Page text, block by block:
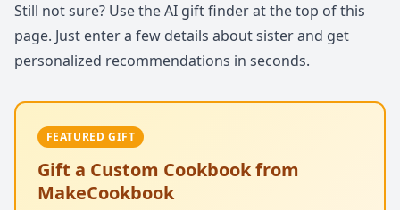
Still not sure? Use the AI gift finder at the top of this
page. Just enter a few details about sister and get
personalized recommendations in seconds.
FEATURED GIFT
Gift a Custom Cookbook from
MakeCookbook